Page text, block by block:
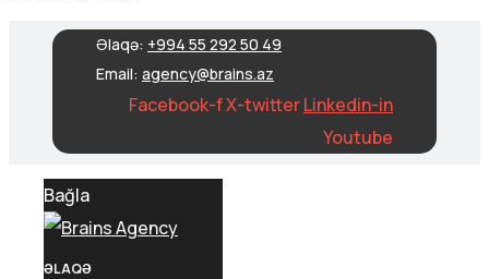
Əlaqə: +994 55 292 50 49
Email: agency@brains.az
Facebook-fX-twitterLinkedin-in
Youtube
Bağla
ƏLAQƏ